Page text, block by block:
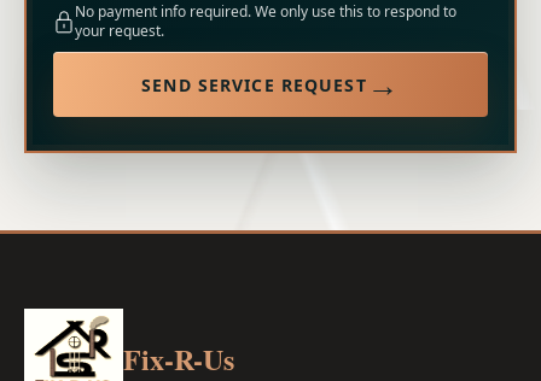
No payment info required. We only use this to respond to
your request.
SEND SERVICE REQUEST →
Fix-R-Us